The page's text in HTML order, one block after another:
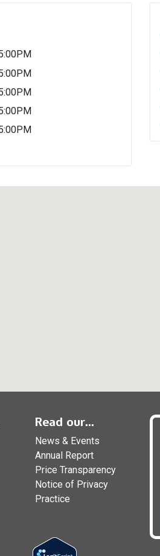
Read our...
News & Events
Annual Report
Price Transparency
Notice of Privacy
Practice